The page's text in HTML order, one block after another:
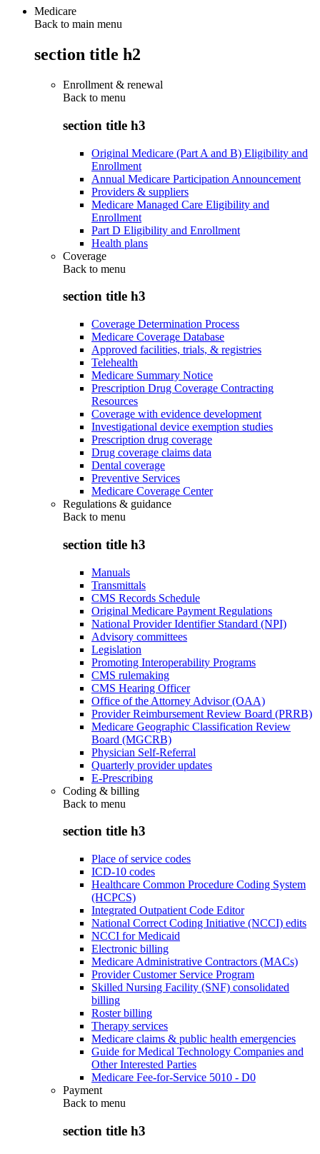
Medicare
Back to main menu
section title h2
Enrollment & renewal
Back to menu
section title h3
Original Medicare (Part A and B) Eligibility and
Enrollment
Annual Medicare Participation Announcement
Providers & suppliers
Medicare Managed Care Eligibility and
Enrollment
Part D Eligibility and Enrollment
Health plans
Coverage
Back to menu
section title h3
Coverage Determination Process
Medicare Coverage Database
Approved facilities, trials, & registries
Telehealth
Medicare Summary Notice
Prescription Drug Coverage Contracting
Resources
Coverage with evidence development
Investigational device exemption studies
Prescription drug coverage
Drug coverage claims data
Dental coverage
Preventive Services
Medicare Coverage Center
Regulations & guidance
Back to menu
section title h3
Manuals
Transmittals
CMS Records Schedule
Original Medicare Payment Regulations
National Provider Identifier Standard (NPI)
Advisory committees
Legislation
Promoting Interoperability Programs
CMS rulemaking
CMS Hearing Officer
Office of the Attorney Advisor (OAA)
Provider Reimbursement Review Board (PRRB)
Medicare Geographic Classification Review
Board (MGCRB)
Physician Self-Referral
Quarterly provider updates
E-Prescribing
Coding & billing
Back to menu
section title h3
Place of service codes
ICD-10 codes
Healthcare Common Procedure Coding System
(HCPCS)
Integrated Outpatient Code Editor
National Correct Coding Initiative (NCCI) edits
NCCI for Medicaid
Electronic billing
Medicare Administrative Contractors (MACs)
Provider Customer Service Program
Skilled Nursing Facility (SNF) consolidated
billing
Roster billing
Therapy services
Medicare claims & public health emergencies
Guide for Medical Technology Companies and
Other Interested Parties
Medicare Fee-for-Service 5010 - D0
Payment
Back to menu
section title h3